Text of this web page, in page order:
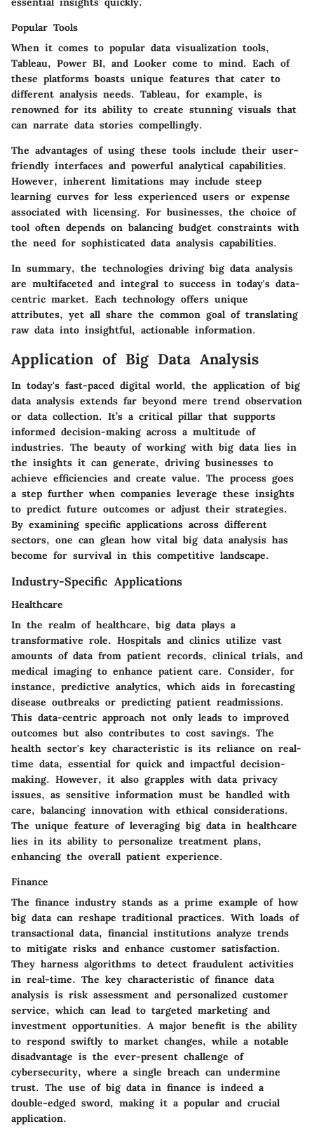
Popular Tools
When it comes to popular data visualization tools,
Tableau, Power BI, and Looker come to mind. Each of
these platforms boasts unique features that cater to
different analysis needs. Tableau, for example, is
renowned for its ability to create stunning visuals that
can narrate data stories compellingly.
The advantages of using these tools include their user-
friendly interfaces and powerful analytical capabilities.
However, inherent limitations may include steep
learning curves for less experienced users or expense
associated with licensing. For businesses, the choice of
tool often depends on balancing budget constraints with
the need for sophisticated data analysis capabilities.
In summary, the technologies driving big data analysis
are multifaceted and integral to success in today's data-
centric market. Each technology offers unique
attributes, yet all share the common goal of translating
raw data into insightful, actionable information.
Application of Big Data Analysis
In today's fast-paced digital world, the application of big
data analysis extends far beyond mere trend observation
or data collection. It’s a critical pillar that supports
informed decision-making across a multitude of
industries. The beauty of working with big data lies in
the insights it can generate, driving businesses to
achieve efficiencies and create value. The process goes
a step further when companies leverage these insights
to predict future outcomes or adjust their strategies.
By examining specific applications across different
sectors, one can glean how vital big data analysis has
become for survival in this competitive landscape.
Industry-Specific Applications
Healthcare
In the realm of healthcare, big data plays a
transformative role. Hospitals and clinics utilize vast
amounts of data from patient records, clinical trials, and
medical imaging to enhance patient care. Consider, for
instance, predictive analytics, which aids in forecasting
disease outbreaks or predicting patient readmissions.
This data-centric approach not only leads to improved
outcomes but also contributes to cost savings. The
health sector's key characteristic is its reliance on real-
time data, essential for quick and impactful decision-
making. However, it also grapples with data privacy
issues, as sensitive information must be handled with
care, balancing innovation with ethical considerations.
The unique feature of leveraging big data in healthcare
lies in its ability to personalize treatment plans,
enhancing the overall patient experience.
Finance
The finance industry stands as a prime example of how
big data can reshape traditional practices. With loads of
transactional data, financial institutions analyze trends
to mitigate risks and enhance customer satisfaction.
They harness algorithms to detect fraudulent activities
in real-time. The key characteristic of finance data
analysis is risk assessment and personalized customer
service, which can lead to targeted marketing and
investment opportunities. A major benefit is the ability
to respond swiftly to market changes, while a notable
disadvantage is the ever-present challenge of
cybersecurity, where a single breach can undermine
trust. The use of big data in finance is indeed a
double-edged sword, making it a popular and crucial
application.